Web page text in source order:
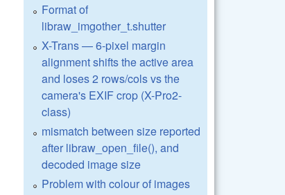
Format of
libraw_imgother_t.shutter
X-Trans — 6-pixel margin
alignment shifts the active area
and loses 2 rows/cols vs the
camera's EXIF crop (X-Pro2-
class)
mismatch between size reported
after libraw_open_file(), and
decoded image size
Problem with colour of images